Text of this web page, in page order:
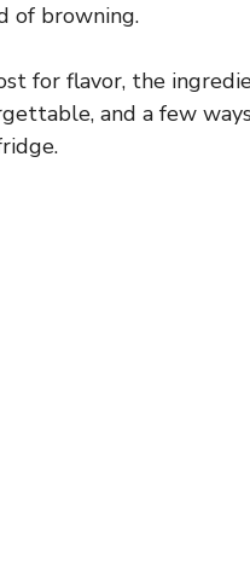
of browning.
for flavor, the
and a few